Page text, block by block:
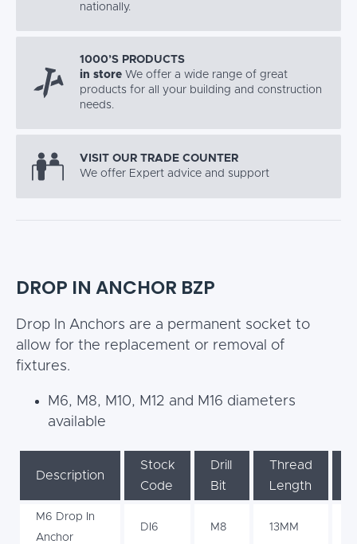
nationally.
1000’S PRODUCTS
in store We offer a wide range of great
products for all your building and construction
needs.
VISIT OUR TRADE COUNTER
We offer Expert advice and support
DROP IN ANCHOR BZP
Drop In Anchors are a permanent socket to
allow for the replacement or removal of
fixtures.
M6, M8, M10, M12 and M16 diameters
available
Description
Stock
Code
Drill
Bit
Thread
Length
M6 Drop In
Anchor
DI6 M8 13MM